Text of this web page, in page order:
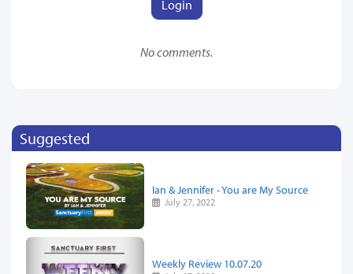
Login
No comments.
Suggested
Ian & Jennifer - You are My Source
July 27, 2022
Weekly Review 10.07.20